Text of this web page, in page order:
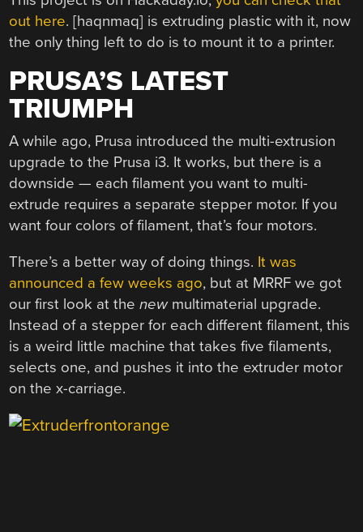
out here. [haqnmaq] is extruding plastic with it, now
the only thing left to do is to mount it to a printer.
PRUSA’S LATEST
TRIUMPH
A while ago, Prusa introduced the multi-extrusion
upgrade to the Prusa i3. It works, but there is a
downside — each filament you want to multi-
extrude requires a separate stepper motor. If you
want four colors of filament, that’s four motors.
There’s a better way of doing things. It was
announced a few weeks ago, but at MRRF we got
our first look at thenewmultimaterial upgrade.
Instead of a stepper for each different filament, this
is a weird little machine that takes five filaments,
selects one, and pushes it into the extruder motor
on the x-carriage.